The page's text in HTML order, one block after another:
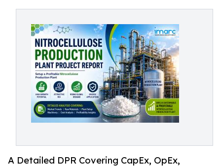
A Detailed DPR Covering CapEx, OpEx,